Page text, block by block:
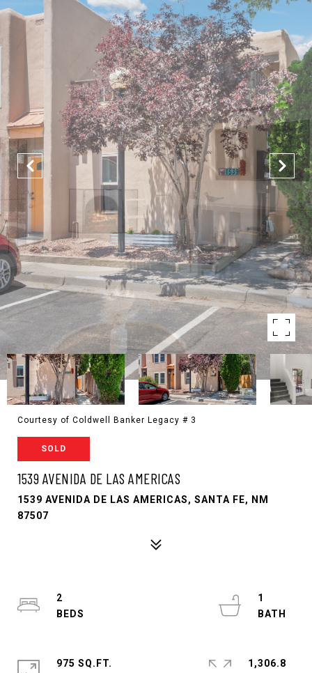
Courtesy of Coldwell Banker Legacy # 3
SOLD
1539 AVENIDA DE LAS AMERICAS
1539 AVENIDA DE LAS AMERICAS, SANTA FE, NM
87507
2
1
975 SQ.FT.
1,306.8